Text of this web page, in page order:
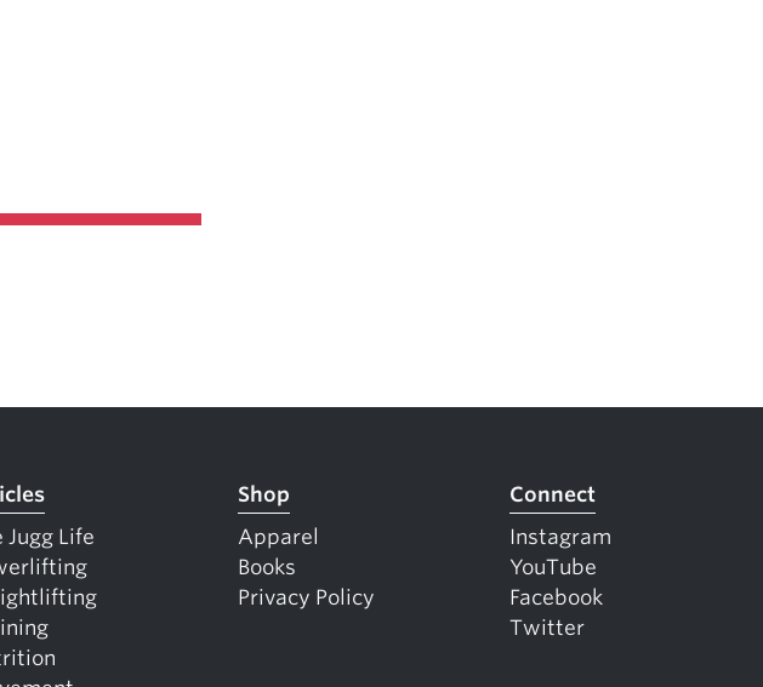
Jugg Life
Shop
Apparel
Books
Privacy Policy
Connect
Instagram
YouTube
Facebook
Twitter